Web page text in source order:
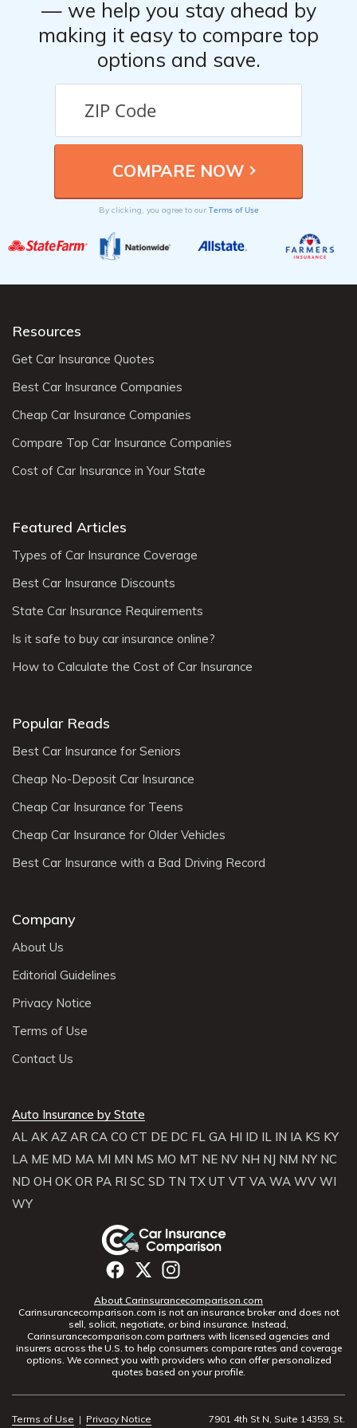
— we help you stay ahead by
making it easy to compare top
options and save.
By clicking, you agree to our Terms of Use
Resources
Get Car Insurance Quotes
Best Car Insurance Companies
Cheap Car Insurance Companies
Compare Top Car Insurance Companies
Cost of Car Insurance in Your State
Featured Articles
Types of Car Insurance Coverage
Best Car Insurance Discounts
State Car Insurance Requirements
Is it safe to buy car insurance online?
How to Calculate the Cost of Car Insurance
Popular Reads
Best Car Insurance for Seniors
Cheap No-Deposit Car Insurance
Cheap Car Insurance for Teens
Cheap Car Insurance for Older Vehicles
Best Car Insurance with a Bad Driving Record
Company
About Us
Editorial Guidelines
Privacy Notice
Terms of Use
Contact Us
Auto Insurance by State
AL AK AZ AR CA CO CT DE DC FL GA HI ID IL IN IA KS KY
LA ME MD MA MI MN MS MO MT NE NV NH NJ NM NY NC
ND OH OK OR PA RI SC SD TN TX UT VT VA WA WV WI
WY
About Carinsurancecomparison.com
Carinsurancecomparison.com is not an insurance broker and does not
sell, solicit, negotiate, or bind insurance. Instead,
Carinsurancecomparison.com partners with licensed agencies and
insurers across the U.S. to help consumers compare rates and coverage
options. We connect you with providers who can offer personalized
quotes based on your profile.
Terms of Use | Privacy Notice 7901 4th St N, Suite 14359, St.